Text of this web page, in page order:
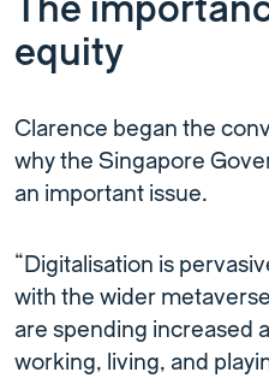
The
equity
Clarence began the
why the Singapore
an important issue.
“Digitalisation is
with the wider
are spending increased
working, living, and